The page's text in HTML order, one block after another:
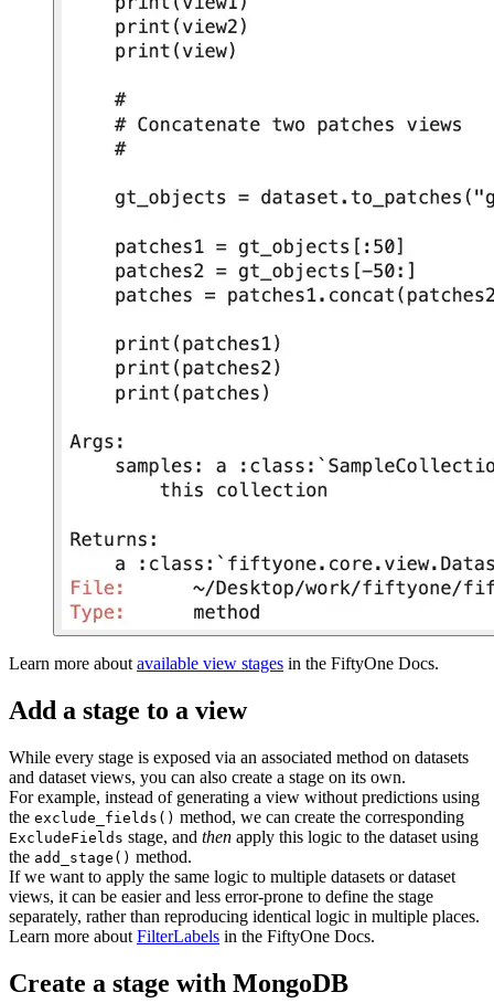
Learn more about available view stages in the FiftyOne Docs.
Add a stage to a view
While every stage is exposed via an associated method on datasets
and dataset views, you can also create a stage on its own.
For example, instead of generating a view without predictions using
the exclude_fields() method, we can create the corresponding
ExcludeFields stage, and then apply this logic to the dataset using
the add_stage() method.
If we want to apply the same logic to multiple datasets or dataset
views, it can be easier and less error-prone to define the stage
separately, rather than reproducing identical logic in multiple places.
Learn more about FilterLabels in the FiftyOne Docs.
Create a stage with MongoDB